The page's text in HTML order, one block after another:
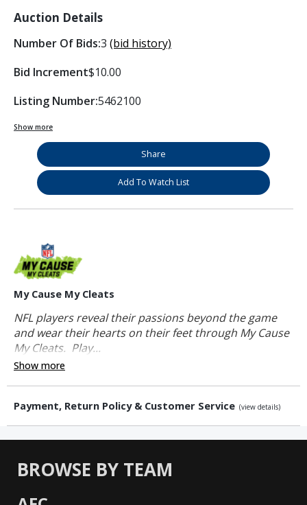
Auction Details
Number Of Bids:3 (bid history)
Bid Increment$10.00
Listing Number:5462100
Show more
Share
Add To Watch List
My Cause My Cleats
NFL players reveal their passions beyond the game
and wear their hearts on their feet through My Cause
My Cleats. Play...
Show more
Payment, Return Policy & Customer Service (view details)
BROWSE BY TEAM